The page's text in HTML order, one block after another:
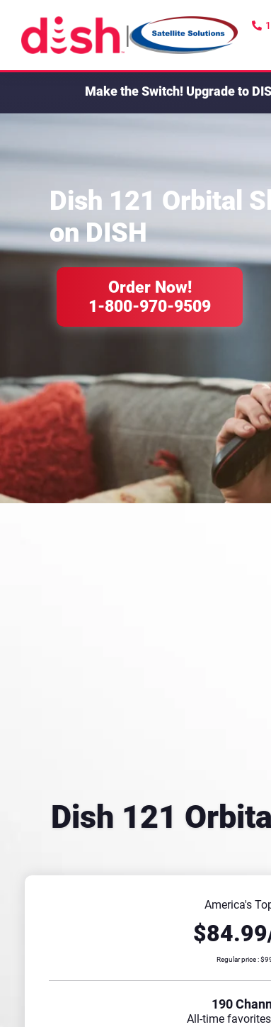
|
Make the Switch! Upgrade to
Dish 121 Orbital
on DISH
Order Now!
1-800-970-9509
Dish 121
America's
Regular price :
190
All-time